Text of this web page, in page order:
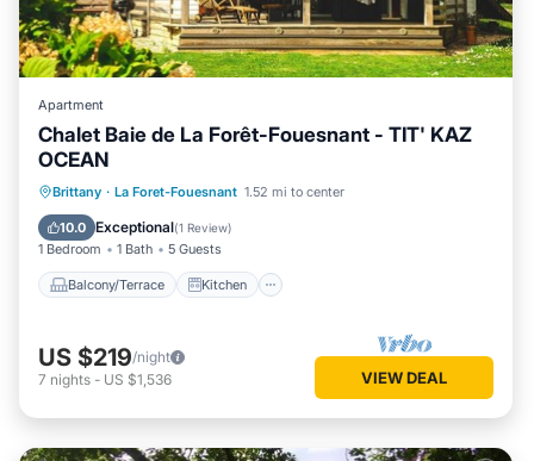
Apartment
Chalet Baie de La Forêt-Fouesnant - TIT' KAZ
OCEAN
Brittany · La Foret-Fouesnant 1.52 mi to center
10.0 Exceptional(1 Review)
1 Bedroom 1 Bath 5 Guests
Balcony/Terrace Kitchen
Balcony/Terrace Kitchen
Child Friendly
US $219/night
7 nights - US $1,536 VIEW DEAL